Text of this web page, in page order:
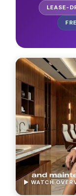
LEASE-
▶ WATCH